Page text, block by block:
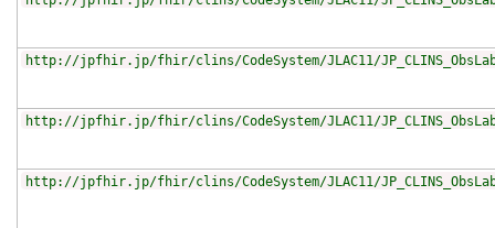
http://jpfhir.jp/fhir/clins/CodeSystem/JLAC11/
http://jpfhir.jp/fhir/clins/CodeSystem/JLAC11/
http://jpfhir.jp/fhir/clins/CodeSystem/JLAC11/